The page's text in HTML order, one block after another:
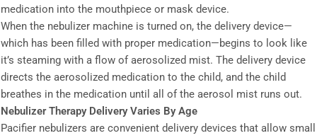
medication into the mouthpiece or mask device.
When the nebulizer machine is turned on, the delivery device—
which has been filled with proper medication—begins to look like
it’s steaming with a flow of aerosolized mist. The delivery device
directs the aerosolized medication to the child, and the child
breathes in the medication until all of the aerosol mist runs out.
Nebulizer Therapy Delivery Varies By Age
Pacifier nebulizers are convenient delivery devices that allow small